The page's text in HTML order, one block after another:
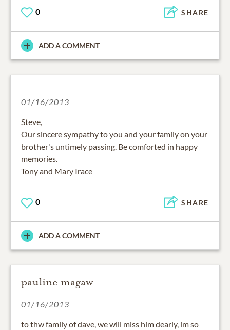
0 SHARE
ADD A COMMENT
01/16/2013
Steve,
Our sincere sympathy to you and your family on your
brother's untimely passing. Be comforted in happy
memories.
Tony and Mary Irace
0 SHARE
ADD A COMMENT
pauline magaw
01/16/2013
to thw family of dave, we will miss him dearly, im so